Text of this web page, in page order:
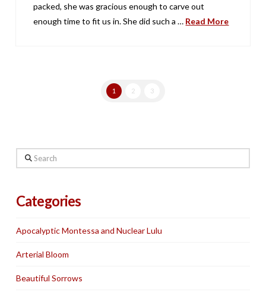
packed, she was gracious enough to carve out
enough time to fit us in. She did such a … Read More
1 2 3
Search
Categories
Apocalyptic Montessa and Nuclear Lulu
Arterial Bloom
Beautiful Sorrows